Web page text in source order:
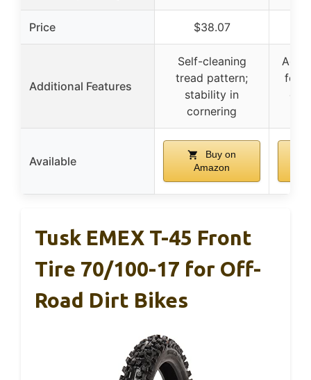
Price $38.07
Additional Features
Self-cleaning
tread pattern;
stability in
cornering
for
Available
Buy on
Amazon
Tusk EMEX T-45 Front
Tire 70/100-17 for Off-
Road Dirt Bikes